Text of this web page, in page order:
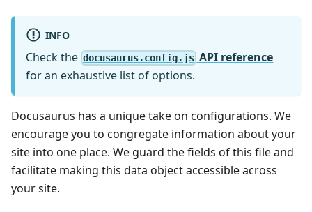
INFO
Check the docusaurus.config.js API reference
for an exhaustive list of options.
Docusaurus has a unique take on configurations. We
encourage you to congregate information about your
site into one place. We guard the fields of this file and
facilitate making this data object accessible across
your site.